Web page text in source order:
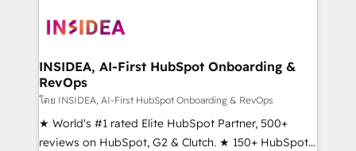
winning design to build scalable, globally
marketing campaigns, & RevOps frameworks that
fuel long-term success We connect the entire
customer lifecycle through seamless integrations,
ensure long-term adoption with change-
management programs, and align marketing, sales,
INSIDEA, AI-First HubSpot Onboarding &
RevOps
โดย INSIDEA, AI-First HubSpot Onboarding & RevOps
★ World's #1 rated Elite HubSpot Partner, 500+
reviews on HubSpot, G2 & Clutch. ★ 150+ HubSpot